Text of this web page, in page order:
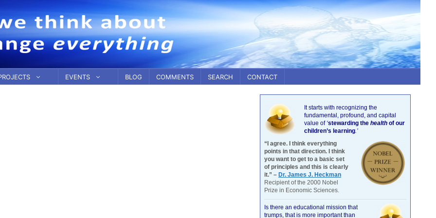
EVENTS BLOG COMMENTS SEARCH CONTACT
It starts with recognizing the
fundamental, profound, and capital
value of ‘stewarding the health of our
children’s learning.’
“I agree. I think everything
points in that direction. I think
you want to get to a basic set
of principles and this is clearly
it.” – Dr. James J. Heckman
Recipient of the 2000 Nobel
Prize in Economic Sciences.
Is there an educational mission that
trumps, that is more important than